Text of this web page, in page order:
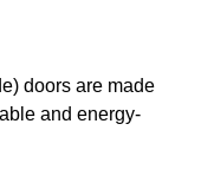
doors are made
and energy-